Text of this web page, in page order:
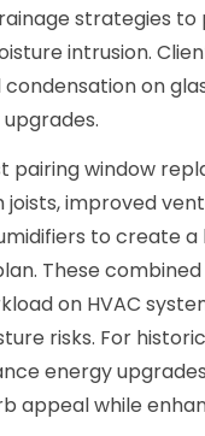
strategies
intrusion.
on
pairing window
joists, improved
to create a
These
on HVAC
risks. For
energy
appeal while